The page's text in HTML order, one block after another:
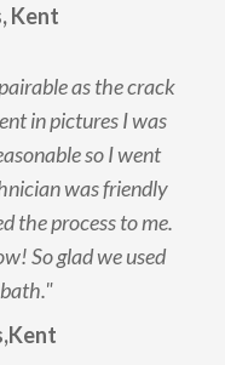
Kent
as the crack
in pictures I was
so I went
was friendly
the process to me.
So glad we used